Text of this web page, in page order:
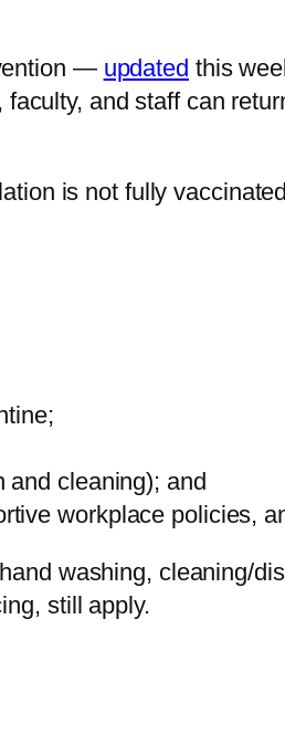
— updated this
and staff can
is not fully
and cleaning); and
workplace policies,
washing, cleaning/
still apply.